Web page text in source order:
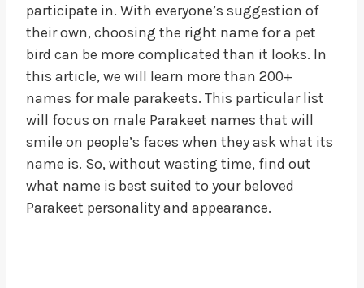
participate in. With everyone’s suggestion of
their own, choosing the right name for a pet
bird can be more complicated than it looks. In
this article, we will learn more than 200+
names for male parakeets. This particular list
will focus on male Parakeet names that will
smile on people’s faces when they ask what its
name is. So, without wasting time, find out
what name is best suited to your beloved
Parakeet personality and appearance.